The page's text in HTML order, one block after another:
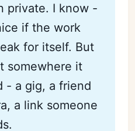
private. I know -
if the work
for itself. But
somewhere it
- a gig, a friend
a link someone